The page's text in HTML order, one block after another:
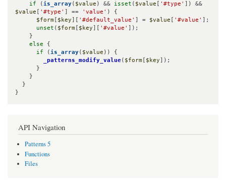
if ( is_array( $value ) && isset ( $value '#type'
$value
'#type' ] == 'value' ) {
$form
$key '#default_value' ] = $value '#value'
];
unset ( $form $key '#value'
]);
else {
if ( is_array( $value )) {
_patterns_modify_value( $form $key ]);
}
API Navigation
Patterns 5
Functions
Files